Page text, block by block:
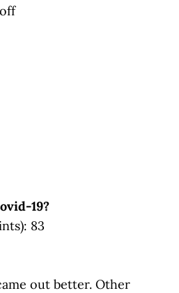
19?
83
out better. Other